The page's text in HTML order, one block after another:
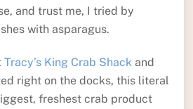
and trust me, I tried by
with asparagus.
Tracy’s King Crab Shackand
right on the docks, this literal
freshest crab product